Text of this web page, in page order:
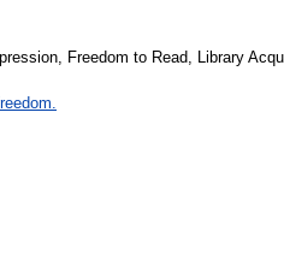
Freedom to Read, Library